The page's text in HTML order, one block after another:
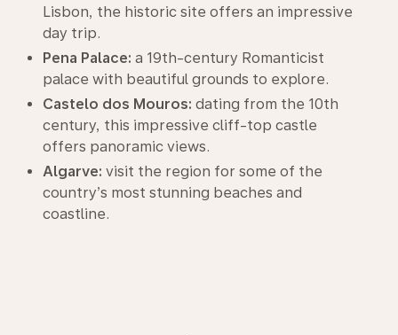
Lisbon, the historic site offers an impressive
day trip.
Pena Palace: a 19th-century Romanticist
palace with beautiful grounds to explore.
Castelo dos Mouros: dating from the 10th
century, this impressive cliff-top castle
offers panoramic views.
Algarve: visit the region for some of the
country’s most stunning beaches and
coastline.